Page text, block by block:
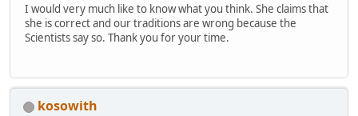
I would very much like to know what you think. She claims that
she is correct and our traditions are wrong because the
Scientists say so. Thank you for your time.
kosowith